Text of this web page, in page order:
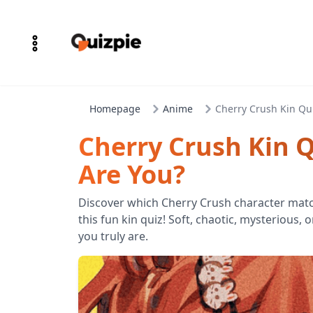
Homepage Anime Cherry Crush Kin
Cherry Crush Kin
Are You?
Discover which Cherry Crush character
this fun kin quiz! Soft, chaotic, mysterious,
you truly are.